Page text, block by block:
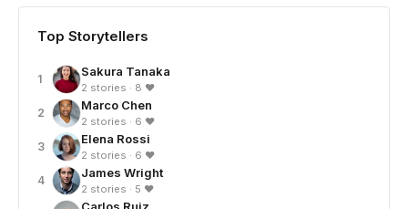
Top Storytellers
1
Sakura Tanaka
2 stories · 8 ❤
2
Marco Chen
2 stories · 6 ❤
3
Elena Rossi
2 stories · 6 ❤
4
James Wright
2 stories · 5 ❤